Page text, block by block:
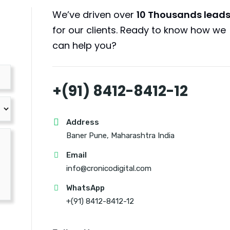
We’ve driven over 10 Thousands leads
for our clients. Ready to know how we
can help you?
+(91) 8412-8412-12
Address
Baner Pune, Maharashtra India
Email
info@cronicodigital.com
WhatsApp
+(91) 8412-8412-12